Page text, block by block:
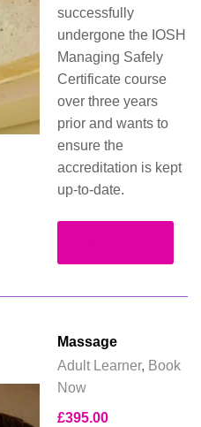
successfully
undergone the IOSH
Managing Safely
Certificate course
over three years
prior and wants to
ensure the
accreditation is kept
up-to-date.
Massage
Adult Learner, Book
Now
£395.00